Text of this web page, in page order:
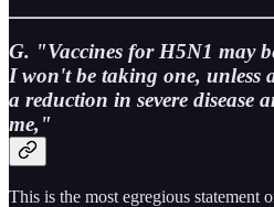
G. "Vaccines for H5N1 may
I won't be taking one, unless
a reduction in severe disease
me,"
This is the most egregious statement